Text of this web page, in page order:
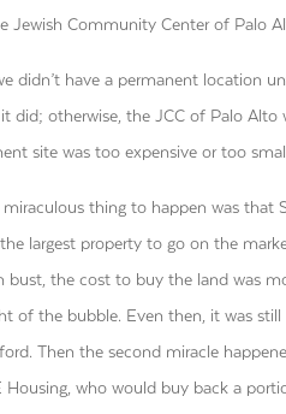
Jewish Community Center of Palo
didn’t have a permanent location
did; otherwise, the JCC of Palo
site was too expensive or too
thing to happen was that
largest property to go on the
bust, the cost to buy the land was
of the bubble. Even then, it was
Then the second miracle
Housing, who would buy back a